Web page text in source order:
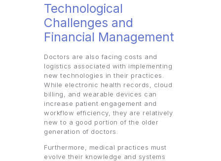
Technological
Challenges and
Financial Management
Doctors are also facing costs and
logistics associated with implementing
new technologies in their practices.
While electronic health records, cloud
billing, and wearable devices can
increase patient engagement and
workflow efficiency, they are relatively
new to a good portion of the older
generation of doctors.
Furthermore, medical practices must
evolve their knowledge and systems